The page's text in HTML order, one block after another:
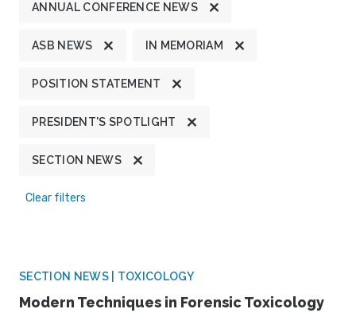
ANNUAL CONFERENCE NEWS
ASB NEWS IN MEMORIAM
POSITION STATEMENT
PRESIDENT'S SPOTLIGHT
SECTION NEWS
Clear filters
SECTION NEWS | TOXICOLOGY
Modern Techniques in Forensic Toxicology